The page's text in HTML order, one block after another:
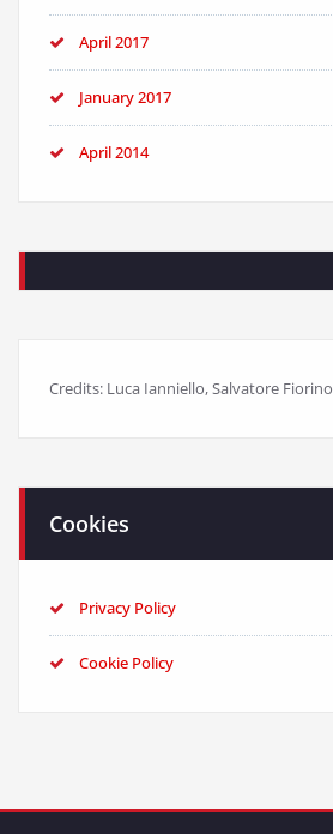
April 2017
January 2017
April 2014
Credits: Luca Ianniello, Salvatore Fiorino
Cookies
Privacy Policy
Cookie Policy